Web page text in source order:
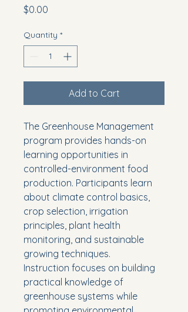
$0.00
Quantity *
Add to Cart
The Greenhouse Management
program provides hands-on
learning opportunities in
controlled-environment food
production. Participants learn
about climate control basics,
crop selection, irrigation
principles, plant health
monitoring, and sustainable
growing techniques.
Instruction focuses on building
practical knowledge of
greenhouse systems while